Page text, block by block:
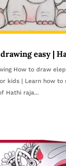
easy |
How to draw
kids | Learn how to
Hathi raja...